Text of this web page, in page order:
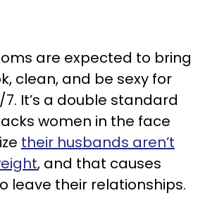
are expected to bring
clean, and be sexy for
It’s a double standard
women in the face
their husbands aren’t
, and that causes
leave their relationships.